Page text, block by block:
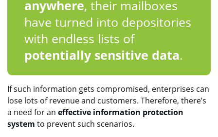
anywhere, their mailboxes
have turned into depositories
with endless lists of
potentially sensitive data.
If such information gets compromised, enterprises can
lose lots of revenue and customers. Therefore, there’s
a need for an effective information protection
system to prevent such scenarios.